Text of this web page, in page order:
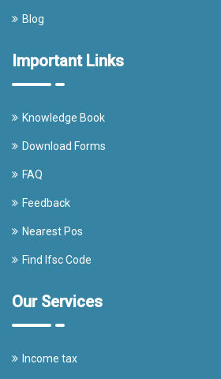
Blog
Important Links
Knowledge Book
Download Forms
FAQ
Feedback
Nearest Pos
Find Ifsc Code
Our Services
Income tax